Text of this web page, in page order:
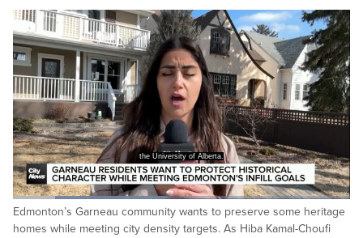
the University of Alberta.
Pause Unmute
Loaded:
45.27%
Captions
Edmonton’s Garneau community wants to preserve some heritage
homes while meeting city density targets. As Hiba Kamal-Choufi